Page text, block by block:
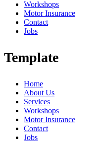
Workshops
Motor Insurance
Contact
Jobs
Template
Home
About Us
Services
Workshops
Motor Insurance
Contact
Jobs